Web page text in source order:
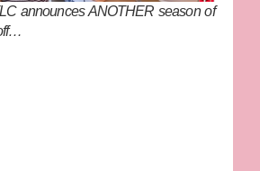
announces ANOTHER season of